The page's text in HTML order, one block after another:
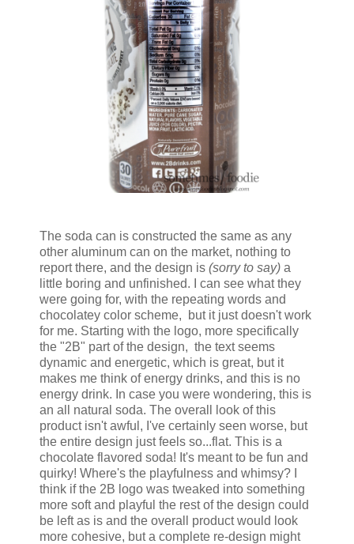
The soda can is constructed the same as any
other aluminum can on the market, nothing to
report there, and the design is (sorry to say) a
little boring and unfinished. I can see what they
were going for, with the repeating words and
chocolatey color scheme, but it just doesn't work
for me. Starting with the logo, more specifically
the "2B" part of the design, the text seems
dynamic and energetic, which is great, but it
makes me think of energy drinks, and this is no
energy drink. In case you were wondering, this is
an all natural soda. The overall look of this
product isn't awful, I've certainly seen worse, but
the entire design just feels so...flat. This is a
chocolate flavored soda! It's meant to be fun and
quirky! Where's the playfulness and whimsy? I
think if the 2B logo was tweaked into something
more soft and playful the rest of the design could
be left as is and the overall product would look
more cohesive, but a complete re-design might